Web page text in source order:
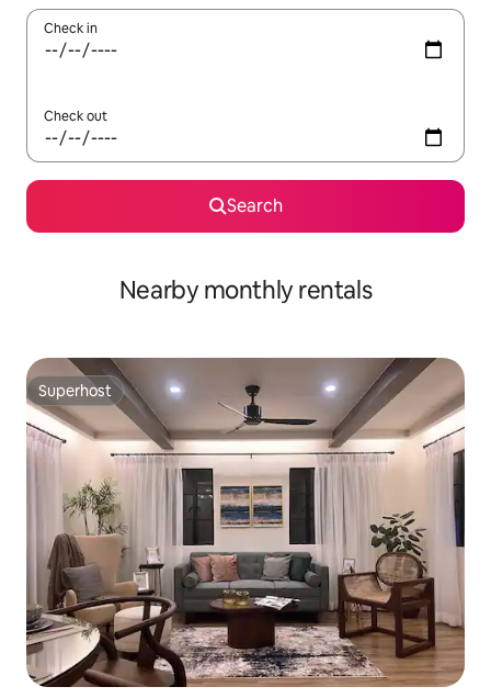
Check in
Check out
Search
Nearby monthly rentals
Superhost
Superhost